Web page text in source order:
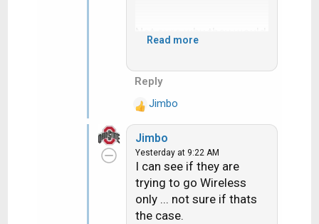
Not sure why they would
with new installs they
won't run new coax. It
sounds like you had
DIRECTV satellite
before. If there is
already coax where the
Gemini would go all you
would need would be the
Gemini supplied with the
Read more
Reply
R
e
a
c
t
i
o
n
Jimbo
Jimbo
Yesterday at 9:22 AM
I can see if they are
trying to go Wireless
only ... not sure if thats
the case.